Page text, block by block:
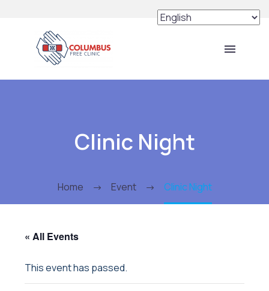
Clinic Night
Home Event Clinic Night
« All Events
This event has passed.